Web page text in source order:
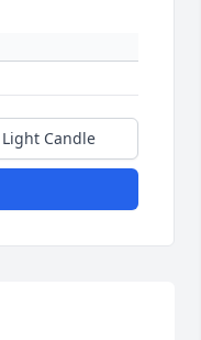
Light Candle